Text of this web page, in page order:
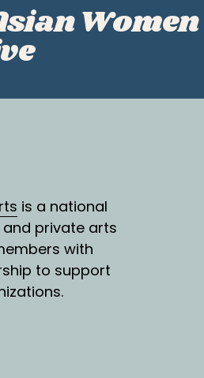
Women
is a national
private arts
with
to support